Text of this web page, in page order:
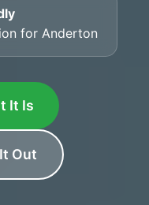
for Anderton
It Is
Out